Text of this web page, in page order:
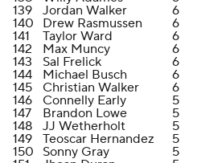
139
Jordan Walker 6
140
Drew Rasmussen 6
141
Taylor Ward 6
142
Max Muncy 6
143
Sal Frelick 6
144
Michael Busch 6
145
Christian Walker 6
146
Connelly Early 5
147
Brandon Lowe 5
148
JJ Wetherholt 5
149
Teoscar Hernandez 5
150
Sonny Gray 5